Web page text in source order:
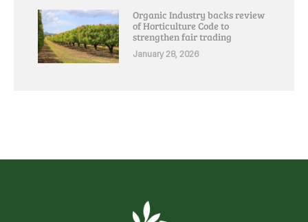
Organic Industry backs review
of Horticulture Code to
strengthen fair trading
January 28, 2026